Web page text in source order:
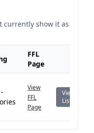
currently show it as
FFL
Page
View
FFL
Page
View
Listing